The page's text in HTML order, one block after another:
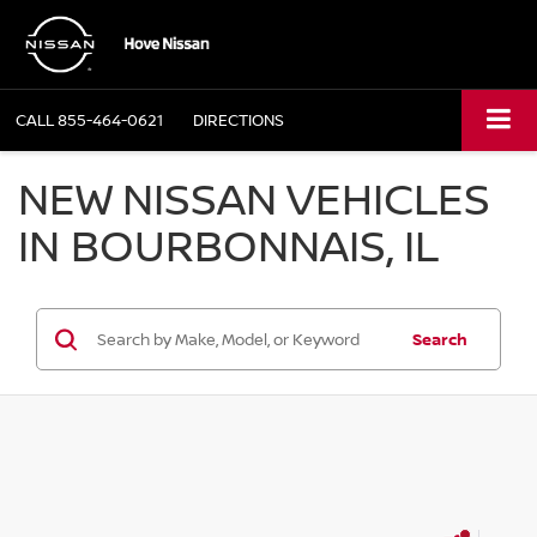
CALL855-464-0621 DIRECTIONS
NEW NISSAN VEHICLES
IN BOURBONNAIS, IL
Search